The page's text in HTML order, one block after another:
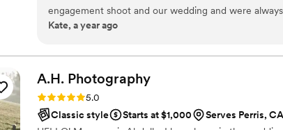
engagement shoot and our wedding and were
results. She's really friendly and a great vibe, which
Kate, a year ago
A.H. Photography
Rating: 5.0 (20 reviews)
5.0
Classic style
Starts at $1,000
Serves Perris, CA